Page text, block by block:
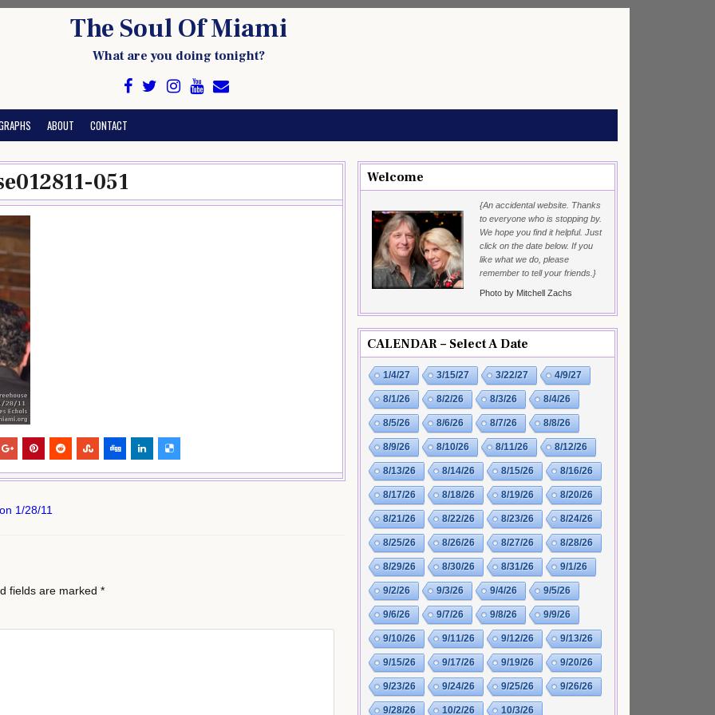
The Soul Of Miami
What are you doing tonight?
ABOUT CONTACT
051
1/28/11
fields are marked *
Welcome
{An accidental website. Thanks
to everyone who is stopping by.
We hope you find it helpful. Just
click on the date below. If you
like what we do, please
remember to tell your friends.}
Photo by Mitchell Zachs
CALENDAR – Select A Date
1/4/27 3/15/27 3/22/27 4/9/27
8/1/26 8/2/26 8/3/26 8/4/26
8/5/26 8/6/26 8/7/26 8/8/26
8/9/26 8/10/26 8/11/26 8/12/26
8/13/26 8/14/26 8/15/26 8/16/26
8/17/26 8/18/26 8/19/26 8/20/26
8/21/26 8/22/26 8/23/26 8/24/26
8/25/26 8/26/26 8/27/26 8/28/26
8/29/26 8/30/26 8/31/26 9/1/26
9/2/26 9/3/26 9/4/26 9/5/26
9/6/26 9/7/26 9/8/26 9/9/26
9/10/26 9/11/26 9/12/26 9/13/26
9/15/26 9/17/26 9/19/26 9/20/26
9/23/26 9/24/26 9/25/26 9/26/26
9/28/26 10/2/26 10/3/26